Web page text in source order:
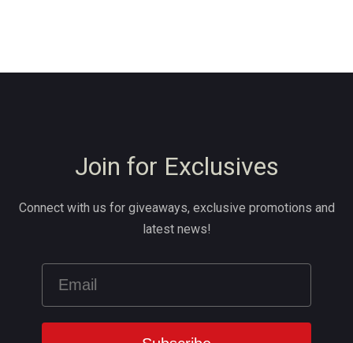
Join for Exclusives
Connect with us for giveaways, exclusive promotions and
latest news!